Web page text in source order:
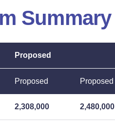
Summary
Proposed
Proposed Proposed
2,308,000 2,480,000